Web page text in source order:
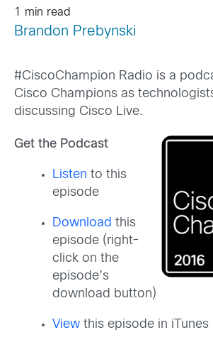
1 min read
Brandon Prebynski
#CiscoChampion Radio is a
Cisco Champions as
discussing Cisco Live.
Get the Podcast
Listen to this
episode
Download this
episode (right-
click on the
episode’s
download button)
View this episode in iTunes